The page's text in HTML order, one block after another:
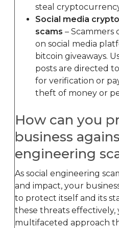
steal
Social media
scams –
on social media
bitcoin giveaways.
posts are directed
for verification or
theft of money or
How can you
business
engineering
As social engineering
and impact, your
to protect itself and its
these threats
multifaceted approach